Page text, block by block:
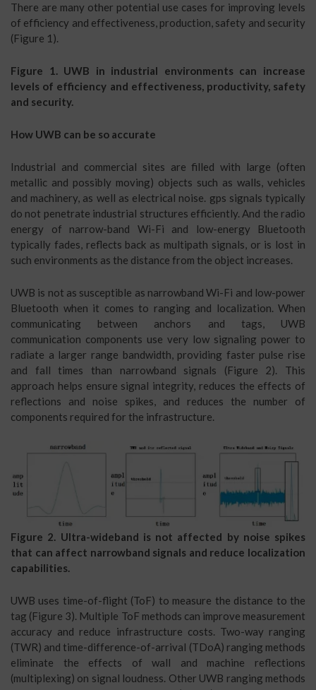
There are many other potential use cases for improving levels
of efficiency and effectiveness, production, safety and security
(Figure 1).
Figure 1. UWB in industrial environments can increase
levels of efficiency and effectiveness, productivity, safety
and security.
How UWB can be so accurate
Industrial and commercial sites are filled with large (often
metallic and possibly moving) objects such as walls, vehicles
and machinery, as well as electrical noise. gps signals typically
do not penetrate industrial structures efficiently. And the radio
energy of narrow-band Wi-Fi and low-energy Bluetooth
typically fades, reflects back as multipath signals, or is lost in
such environments as the distance from the object increases.
UWB is not as susceptible as narrowband Wi-Fi and low-power
Bluetooth when it comes to ranging and localization. When
communicating between anchors and tags, UWB
communication components use very low signaling power to
radiate a larger range bandwidth, providing faster pulse rise
and fall times than narrowband signals (Figure 2). This
approach helps ensure signal integrity, reduces the effects of
reflections and noise spikes, and reduces the number of
components required for the infrastructure.
Figure 2. Ultra-wideband is not affected by noise spikes
that can affect narrowband signals and reduce localization
capabilities.
UWB uses time-of-flight (ToF) to measure the distance to the
tag (Figure 3). Multiple ToF methods can improve measurement
accuracy and reduce infrastructure costs. Two-way ranging
(TWR) and time-difference-of-arrival (TDoA) ranging methods
eliminate the effects of wall and machine reflections
(multiplexing) on signal loudness. Other UWB ranging methods